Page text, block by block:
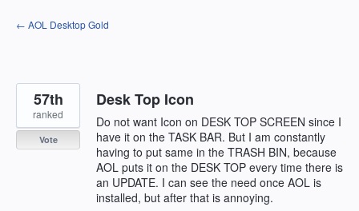
Skip
to
← AOL Desktop Gold
Desk Top Icon
Do not want Icon on DESK TOP SCREEN since I
have it on the TASK BAR. But I am constantly
having to put same in the TRASH BIN, because
AOL puts it on the DESK TOP every time there is
an UPDATE. I can see the need once AOL is
installed, but after that is annoying.
57th
ranked
Vote